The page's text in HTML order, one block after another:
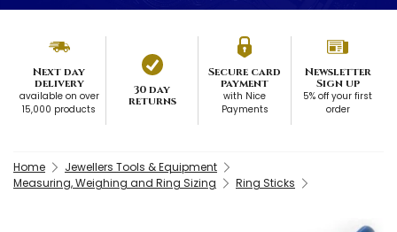
Next day
delivery
available on over
15,000 products
30 day
returns
Secure card
payment
with Nice
Payments
Newsletter
Sign up
5% off your first
order
Home
Jewellers Tools & Equipment
Measuring, Weighing and Ring Sizing
Ring Sticks